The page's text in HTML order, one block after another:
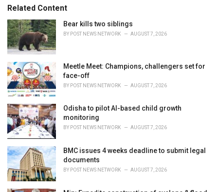
o
r
i
e
s
:
:Related Content
Bear kills two siblings
BY POST NEWS NETWORK AUGUST 7, 2026
Meetle Meet: Champions, challengers set for
face-off
BY POST NEWS NETWORK AUGUST 7, 2026
Odisha to pilot AI-based child growth
monitoring
BY POST NEWS NETWORK AUGUST 7, 2026
BMC issues 4 weeks deadline to submit legal
documents
BY POST NEWS NETWORK AUGUST 7, 2026